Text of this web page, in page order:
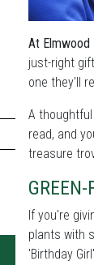
At Elmwood
just-right
one they'll
A
read, and
treasure
If you're
plants with
'Birthday